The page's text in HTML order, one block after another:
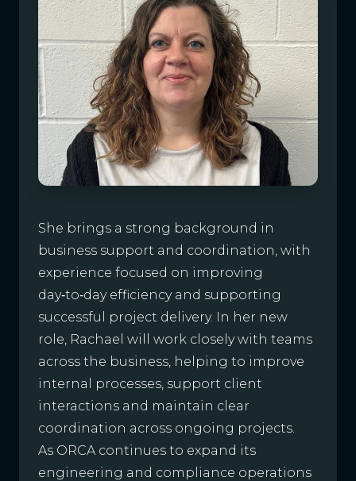
She brings a strong background in
business support and coordination, with
experience focused on improving
day‑to‑day efficiency and supporting
successful project delivery. In her new
role, Rachael will work closely with teams
across the business, helping to improve
internal processes, support client
interactions and maintain clear
coordination across ongoing projects.
As ORCA continues to expand its
engineering and compliance operations